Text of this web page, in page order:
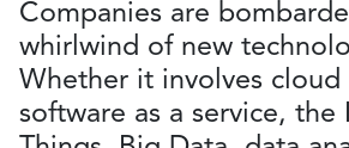
Companies are
whirlwind of new
Whether it involves
software as a service,